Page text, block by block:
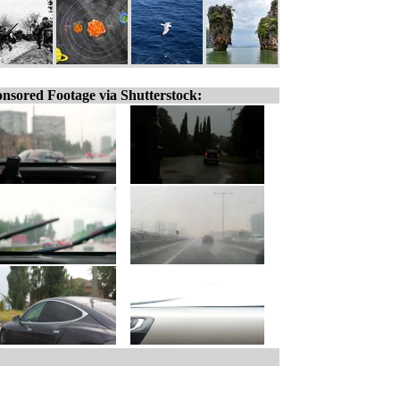
Footage via Shutterstock: